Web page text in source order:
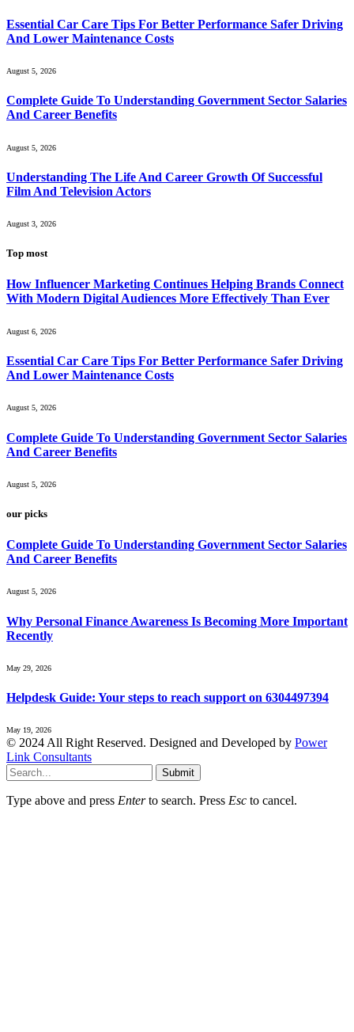
Essential Car Care Tips For Better Performance Safer Driving
And Lower Maintenance Costs
August 5, 2026
Complete Guide To Understanding Government Sector Salaries
And Career Benefits
August 5, 2026
Understanding The Life And Career Growth Of Successful
Film And Television Actors
August 3, 2026
Top most
How Influencer Marketing Continues Helping Brands Connect
With Modern Digital Audiences More Effectively Than Ever
August 6, 2026
Essential Car Care Tips For Better Performance Safer Driving
And Lower Maintenance Costs
August 5, 2026
Complete Guide To Understanding Government Sector Salaries
And Career Benefits
August 5, 2026
our picks
Complete Guide To Understanding Government Sector Salaries
And Career Benefits
August 5, 2026
Why Personal Finance Awareness Is Becoming More Important
Recently
May 29, 2026
Helpdesk Guide: Your steps to reach support on 6304497394
May 19, 2026
© 2024 All Right Reserved. Designed and Developed by Power
Link Consultants
Submit
Type above and press Enterto search. Press Esc to cancel.